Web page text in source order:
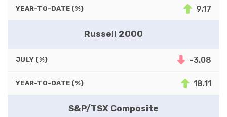
YEAR-TO-DATE (%) 9.17
Russell 2000
JULY (%) -3.08
YEAR-TO-DATE (%) 18.11
S&P/TSX Composite